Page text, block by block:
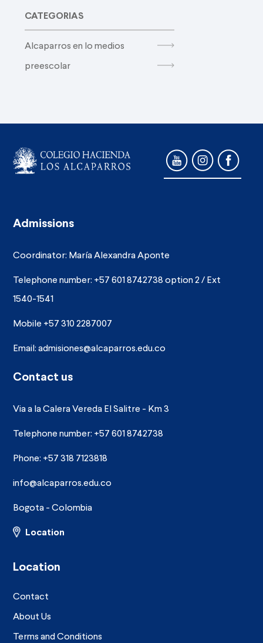
CATEGORIAS
Alcaparros en lo medios
preescolar
Admissions
Coordinator: María Alexandra Aponte
Telephone number: +57 601 8742738 option 2 / Ext
1540-1541
Mobile +57 310 2287007
Email:admisiones@alcaparros.edu.co
Contact us
Via a la Calera Vereda El Salitre - Km 3
Telephone number: +57 601 8742738
Phone: +57 318 7123818
info@alcaparros.edu.co
Bogota - Colombia
Location
Location
Contact
About Us
Terms and Conditions